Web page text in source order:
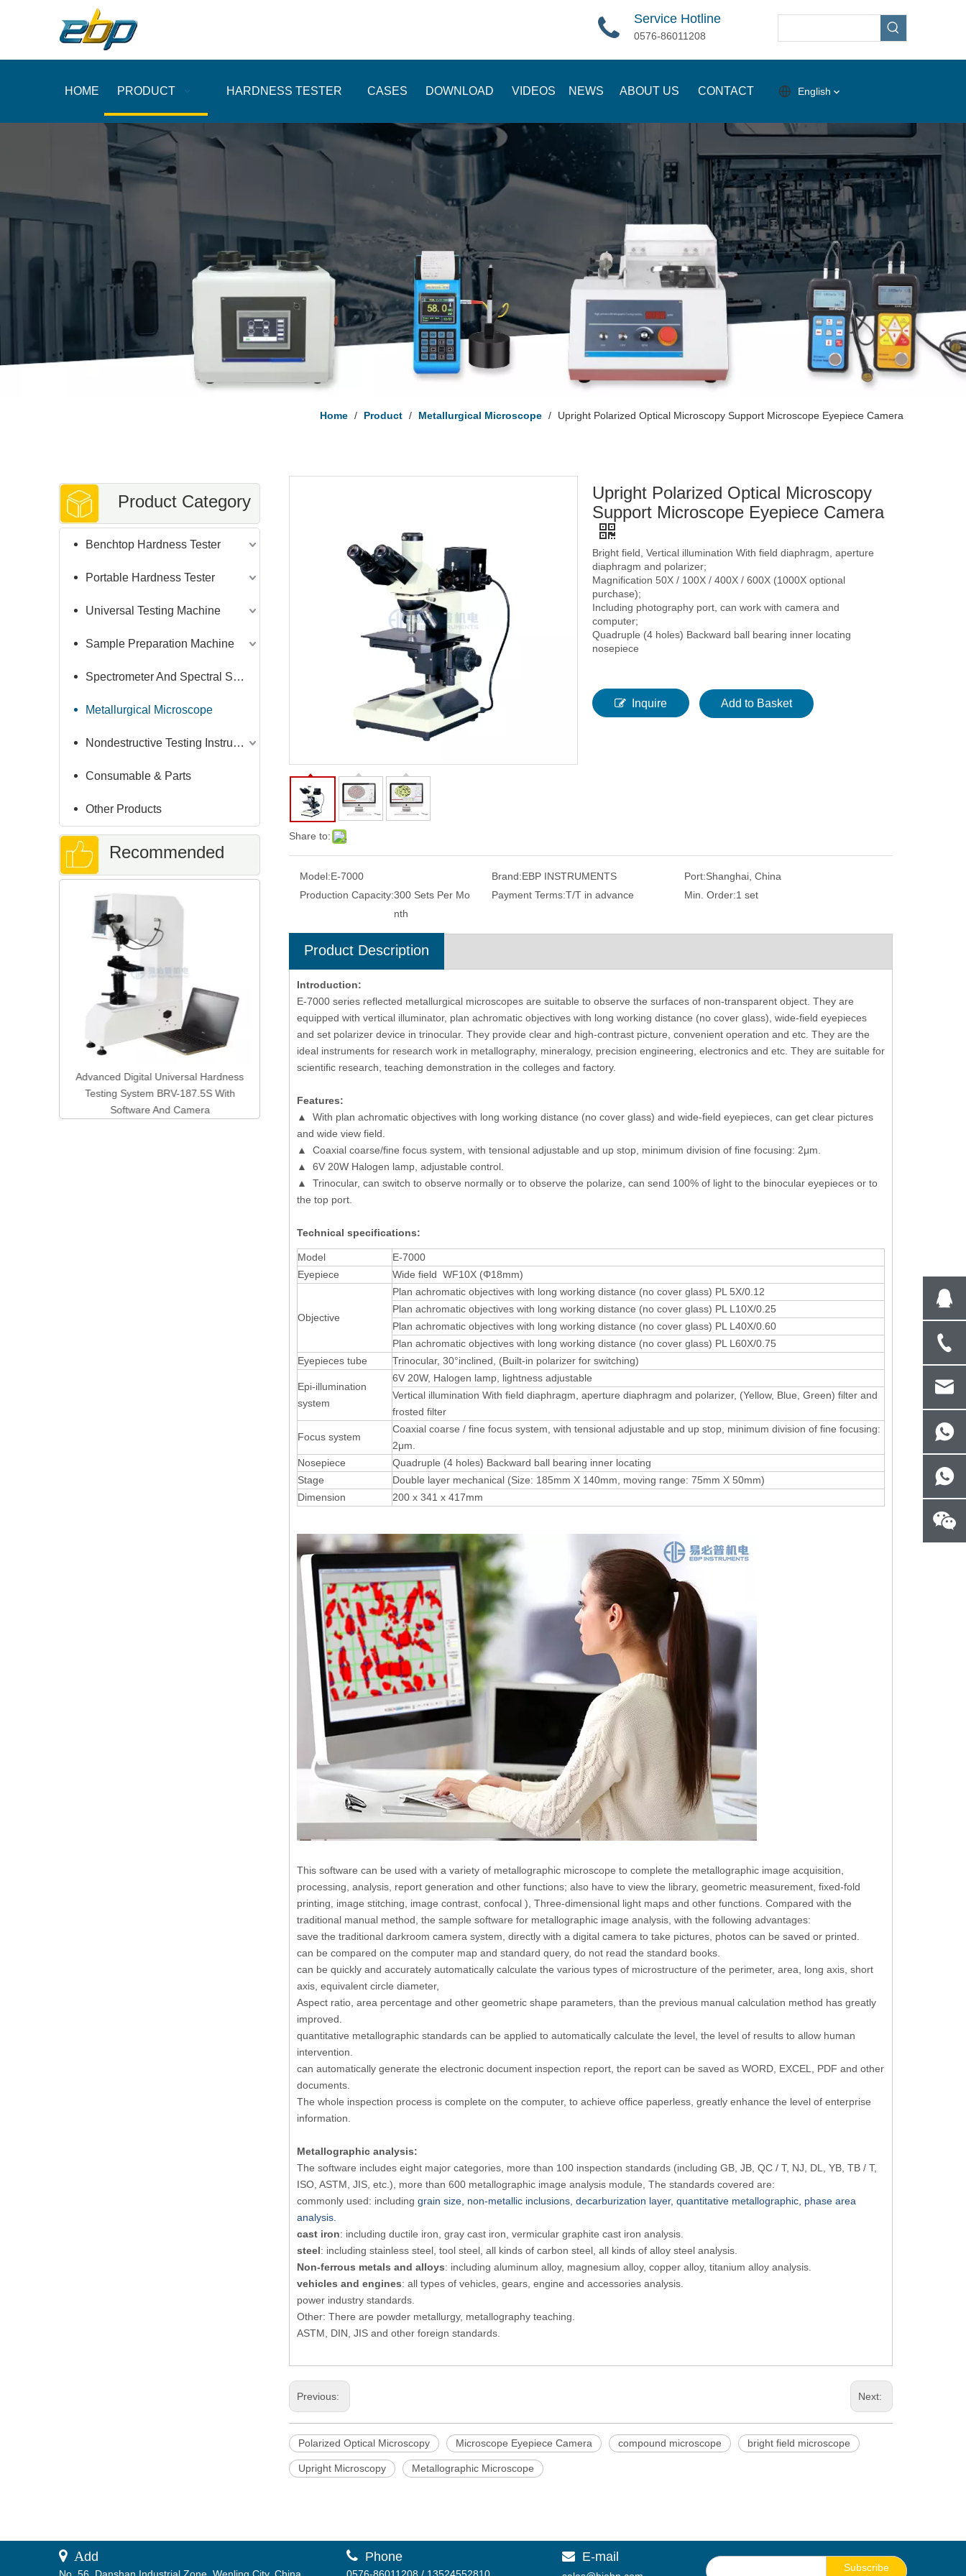
Service Hotline
0576-86011208
HOME PRODUCT HARDNESS TESTER CASES DOWNLOAD VIDEOS NEWS ABOUT US CONTACT English
Home / Product / Metallurgical Microscope / Upright Polarized Optical Microscopy Support Microscope Eyepiece Camera
Product Category
Benchtop Hardness Tester
Portable Hardness Tester
Universal Testing Machine
Sample Preparation Machine
Spectrometer And Spectral Sample Grinding Machine
Metallurgical Microscope
Nondestructive Testing Instruments
Consumable & Parts
Other Products
Recommended
Products
Advanced Digital Universal Hardness
Testing System BRV-187.5S With
Software And Camera
Brinell Hardness Impression Indentation
Auto-measurement Software system
Color Screen Rebound Digital Hardness
Ductile Iron Metallographic Examination
Share to:
Upright Polarized Optical Microscopy
Support Microscope Eyepiece Camera
Bright field, Vertical illumination With field diaphragm, aperture
diaphragm and polarizer;
Magnification 50X / 100X / 400X / 600X (1000X optional
purchase);
Including photography port, can work with camera and
computer;
Quadruple (4 holes) Backward ball bearing inner locating
nosepiece
Inquire Add to Basket
Model:E-7000 Brand:EBP INSTRUMENTS Port:Shanghai, China
Production Capacity:300 Sets Per Mo
nth
Payment Terms:T/T in advance Min. Order:1 set
Product Description
Introduction:
E-7000 series reflected metallurgical microscopes are suitable to observe the surfaces of non-transparent object. They are
equipped with vertical illuminator, plan achromatic objectives with long working distance (no cover glass), wide-field eyepieces
and set polarizer device in trinocular. They provide clear and high-contrast picture, convenient operation and etc. They are the
ideal instruments for research work in metallography, mineralogy, precision engineering, electronics and etc. They are suitable for
scientific research, teaching demonstration in the colleges and factory.
Features:
▲ With plan achromatic objectives with long working distance (no cover glass) and wide-field eyepieces, can get clear pictures
and wide view field.
▲ Coaxial coarse/fine focus system, with tensional adjustable and up stop, minimum division of fine focusing: 2μm.
▲ 6V 20W Halogen lamp, adjustable control.
▲ Trinocular, can switch to observe normally or to observe the polarize, can send 100% of light to the binocular eyepieces or to
the top port.
Technical specifications:
Model
E-7000
Eyepiece
Wide field WF10X (Φ18mm)
Objective
Plan achromatic objectives with long working distance (no cover glass) PL 5X/0.12
Plan achromatic objectives with long working distance (no cover glass) PL L10X/0.25
Plan achromatic objectives with long working distance (no cover glass) PL L40X/0.60
Plan achromatic objectives with long working distance (no cover glass) PL L60X/0.75
Eyepieces tube
Trinocular, 30°inclined, (Built-in polarizer for switching)
Epi-illumination
system
6V 20W, Halogen lamp, lightness adjustable
Vertical illumination With field diaphragm, aperture diaphragm and polarizer, (Yellow, Blue, Green) filter and
frosted filter
Focus system
Coaxial coarse / fine focus system, with tensional adjustable and up stop, minimum division of fine focusing:
2μm.
Nosepiece
Quadruple (4 holes) Backward ball bearing inner locating
Stage
Double layer mechanical (Size: 185mm X 140mm, moving range: 75mm X 50mm)
Dimension
200 x 341 x 417mm
This software can be used with a variety of metallographic microscope to complete the metallographic image acquisition,
processing, analysis, report generation and other functions; also have to view the library, geometric measurement, fixed-fold
printing, image stitching, image contrast, confocal ), Three-dimensional light maps and other functions. Compared with the
traditional manual method, the sample software for metallographic image analysis, with the following advantages:
save the traditional darkroom camera system, directly with a digital camera to take pictures, photos can be saved or printed.
can be compared on the computer map and standard query, do not read the standard books.
can be quickly and accurately automatically calculate the various types of microstructure of the perimeter, area, long axis, short
axis, equivalent circle diameter,
Aspect ratio, area percentage and other geometric shape parameters, than the previous manual calculation method has greatly
improved.
quantitative metallographic standards can be applied to automatically calculate the level, the level of results to allow human
intervention.
can automatically generate the electronic document inspection report, the report can be saved as WORD, EXCEL, PDF and other
documents.
The whole inspection process is complete on the computer, to achieve office paperless, greatly enhance the level of enterprise
information.
Metallographic analysis:
The software includes eight major categories, more than 100 inspection standards (including GB, JB, QC / T, NJ, DL, YB, TB / T,
ISO, ASTM, JIS, etc.), more than 600 metallographic image analysis module, The standards covered are:
commonly used: including grain size, non-metallic inclusions, decarburization layer, quantitative metallographic, phase area
analysis.
cast iron: including ductile iron, gray cast iron, vermicular graphite cast iron analysis.
steel: including stainless steel, tool steel, all kinds of carbon steel, all kinds of alloy steel analysis.
Non-ferrous metals and alloys: including aluminum alloy, magnesium alloy, copper alloy, titanium alloy analysis.
vehicles and engines: all types of vehicles, gears, engine and accessories analysis.
power industry standards.
Other: There are powder metallurgy, metallography teaching.
ASTM, DIN, JIS and other foreign standards.
Previous: Next:
Polarized Optical Microscopy Microscope Eyepiece Camera compound microscope bright field microscope
Upright Microscopy Metallographic Microscope
 Add  Phone  E-mail
Subscribe